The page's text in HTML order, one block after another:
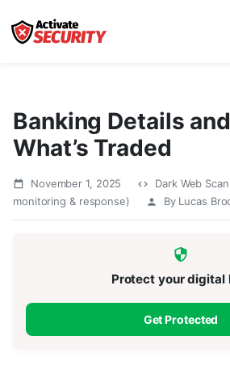
Banking Details
What’s Traded
November 1, 2025
Dark Web
monitoring & response)
By Lucas
Protect your digital
Get Protected